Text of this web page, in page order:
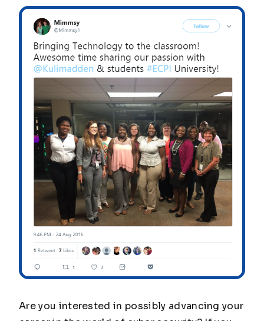
Are you interested in possibly advancing your